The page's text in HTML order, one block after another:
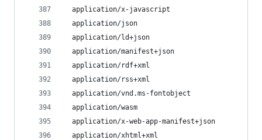
  application/x-javascript
  application/json
  application/ld+json
  application/manifest+json
  application/rdf+xml
  application/rss+xml
  application/vnd.ms-fontobject
  application/wasm
  application/x-web-app-manifest+json
  application/xhtml+xml